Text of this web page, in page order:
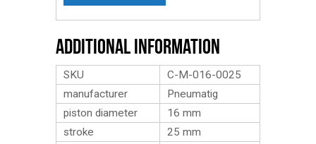
Additional Information
SKU
C-M-016-0025
manufacturer
Pneumatig
piston diameter
16 mm
stroke
25 mm